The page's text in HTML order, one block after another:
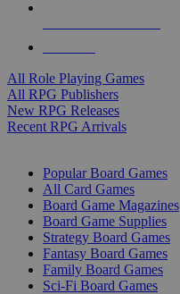
All Role Playing Games
All RPG Publishers
New RPG Releases
Recent RPG Arrivals
Popular Board Games
All Card Games
Board Game Magazines
Board Game Supplies
Strategy Board Games
Fantasy Board Games
Family Board Games
Sci-Fi Board Games